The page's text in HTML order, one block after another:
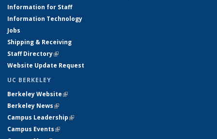
Information for Staff
Information Technology
Jobs
Shipping & Receiving
Staff Directory(link is external)
Website Update Request
UC BERKELEY
Berkeley Website(link is external)
Berkeley News(link is external)
Campus Leadership(link is external)
Campus Events(link is external)